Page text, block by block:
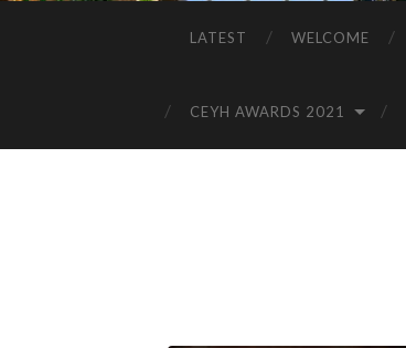
LATEST WELCOME
CEYH AWARDS 2021